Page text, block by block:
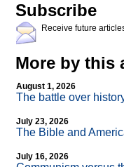
Subscribe
Receive future
More by this
August 1, 2026
The battle over
July 23, 2026
The Bible and
July 16, 2026